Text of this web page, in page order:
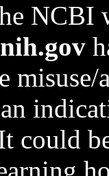
NCBI
could